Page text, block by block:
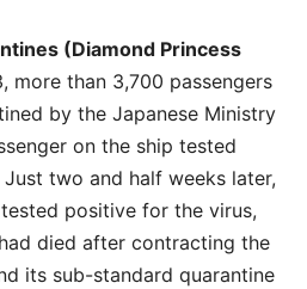
(Diamond Princess
more than 3,700 passengers
by the Japanese Ministry
on the ship tested
two and half weeks later,
positive for the virus,
died after contracting the
its sub-standard quarantine